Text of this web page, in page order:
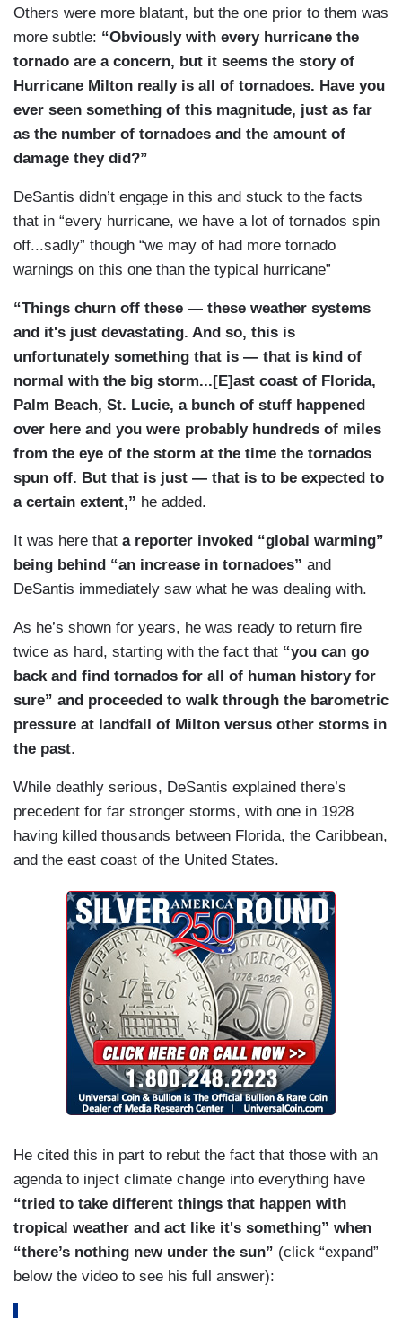
Others were more blatant, but the one prior to them was
more subtle: “Obviously with every hurricane the
tornado are a concern, but it seems the story of
Hurricane Milton really is all of tornadoes. Have you
ever seen something of this magnitude, just as far
as the number of tornadoes and the amount of
damage they did?”
DeSantis didn’t engage in this and stuck to the facts
that in “every hurricane, we have a lot of tornados spin
off...sadly” though “we may of had more tornado
warnings on this one than the typical hurricane”
“Things churn off these — these weather systems
and it's just devastating. And so, this is
unfortunately something that is — that is kind of
normal with the big storm...[E]ast coast of Florida,
Palm Beach, St. Lucie, a bunch of stuff happened
over here and you were probably hundreds of miles
from the eye of the storm at the time the tornados
spun off. But that is just — that is to be expected to
a certain extent,” he added.
It was here that a reporter invoked “global warming”
being behind “an increase in tornadoes” and
DeSantis immediately saw what he was dealing with.
As he’s shown for years, he was ready to return fire
twice as hard, starting with the fact that “you can go
back and find tornados for all of human history for
sure” and proceeded to walk through the barometric
pressure at landfall of Milton versus other storms in
the past.
While deathly serious, DeSantis explained there’s
precedent for far stronger storms, with one in 1928
having killed thousands between Florida, the Caribbean,
and the east coast of the United States.
He cited this in part to rebut the fact that those with an
agenda to inject climate change into everything have
“tried to take different things that happen with
tropical weather and act like it's something” when
“there’s nothing new under the sun” (click “expand”
below the video to see his full answer):